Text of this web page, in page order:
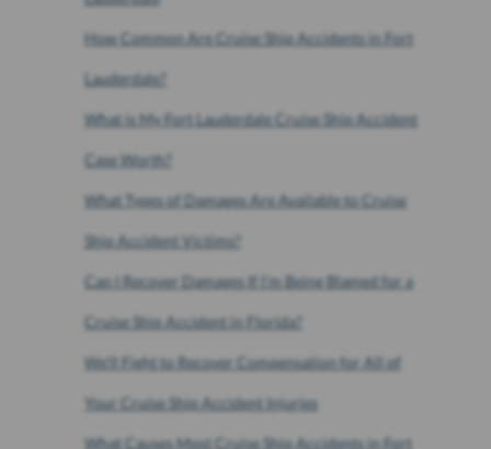
How Common Are Cruise Ship Accidents in Fort
Lauderdale?
What is My Fort Lauderdale Cruise Ship Accident
Case Worth?
What Types of Damages Are Available to Cruise
Ship Accident Victims?
Can I Recover Damages If I’m Being Blamed for a
Cruise Ship Accident in Florida?
We’ll Fight to Recover Compensation for All of
Your Cruise Ship Accident Injuries
What Causes Most Cruise Ship Accidents in Fort